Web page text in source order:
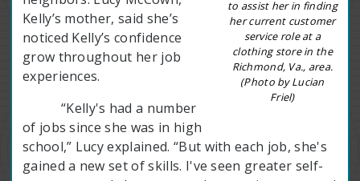
to assist her in finding
her current customer
service role at a
clothing store in the
Richmond, Va., area.
(Photo by Lucian
Friel)
Kelly’s mother, said she’s
noticed Kelly’s confidence
grow throughout her job
experiences.
“Kelly's had a number
of jobs since she was in high
school,” Lucy explained. “But with each job, she's
gained a new set of skills. I've seen greater self-